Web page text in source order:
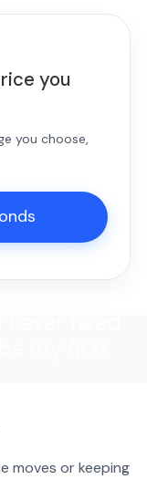
you
you choose,
moves or keeping